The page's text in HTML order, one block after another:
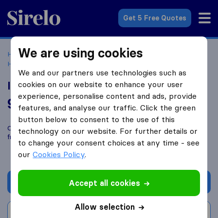
Sirelo.co.uk
Get 5 Free Quotes
Home Removal Companies
Removal Companies Hemel
Hempstead
In-Excess Removals
9.4 based on87
Sirelo and Google reviews
i
Compare In-Excess Removals with otherremoval companies
fromHemel Hempstead
Get quote
We are using cookies
We and our partners use technologies such as
cookies on our website to enhance your user
experience, personalise content and ads, provide
features, and analyse our traffic. Click the green
button below to consent to the use of this
technology on our website. For further details or
to change your consent choices at any time - see
ourCookies Policy.
Accept all cookies
Allow selection